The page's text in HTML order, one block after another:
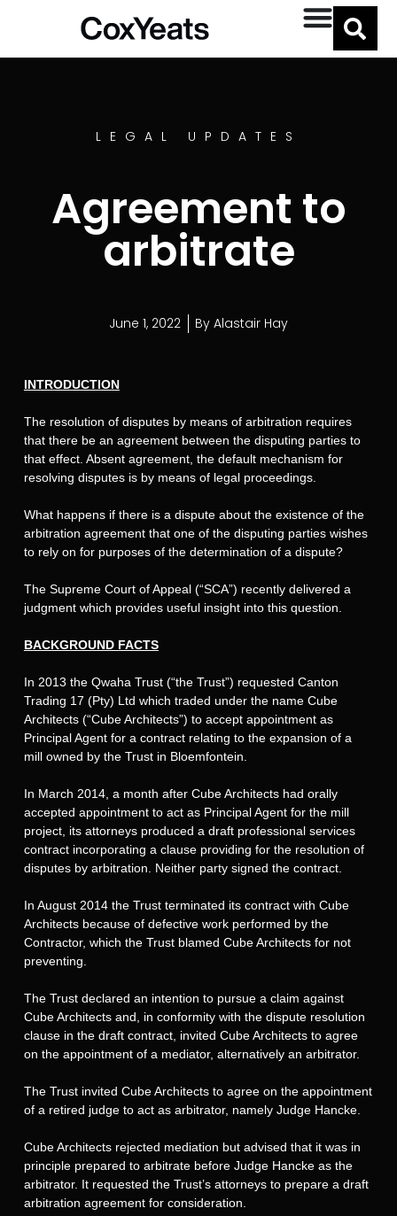
LEGAL UPDATES
Agreement to
arbitrate
June 1, 2022 By Alastair Hay
INTRODUCTION
The resolution of disputes by means of arbitration requires
that there be an agreement between the disputing parties to
that effect. Absent agreement, the default mechanism for
resolving disputes is by means of legal proceedings.
What happens if there is a dispute about the existence of the
arbitration agreement that one of the disputing parties wishes
to rely on for purposes of the determination of a dispute?
The Supreme Court of Appeal (“SCA”) recently delivered a
judgment which provides useful insight into this question.
BACKGROUND FACTS
In 2013 the Qwaha Trust (“the Trust”) requested Canton
Trading 17 (Pty) Ltd which traded under the name Cube
Architects (“Cube Architects”) to accept appointment as
Principal Agent for a contract relating to the expansion of a
mill owned by the Trust in Bloemfontein.
In March 2014, a month after Cube Architects had orally
accepted appointment to act as Principal Agent for the mill
project, its attorneys produced a draft professional services
contract incorporating a clause providing for the resolution of
disputes by arbitration. Neither party signed the contract.
In August 2014 the Trust terminated its contract with Cube
Architects because of defective work performed by the
Contractor, which the Trust blamed Cube Architects for not
preventing.
The Trust declared an intention to pursue a claim against
Cube Architects and, in conformity with the dispute resolution
clause in the draft contract, invited Cube Architects to agree
on the appointment of a mediator, alternatively an arbitrator.
The Trust invited Cube Architects to agree on the appointment
of a retired judge to act as arbitrator, namely Judge Hancke.
Cube Architects rejected mediation but advised that it was in
principle prepared to arbitrate before Judge Hancke as the
arbitrator. It requested the Trust’s attorneys to prepare a draft
arbitration agreement for consideration.